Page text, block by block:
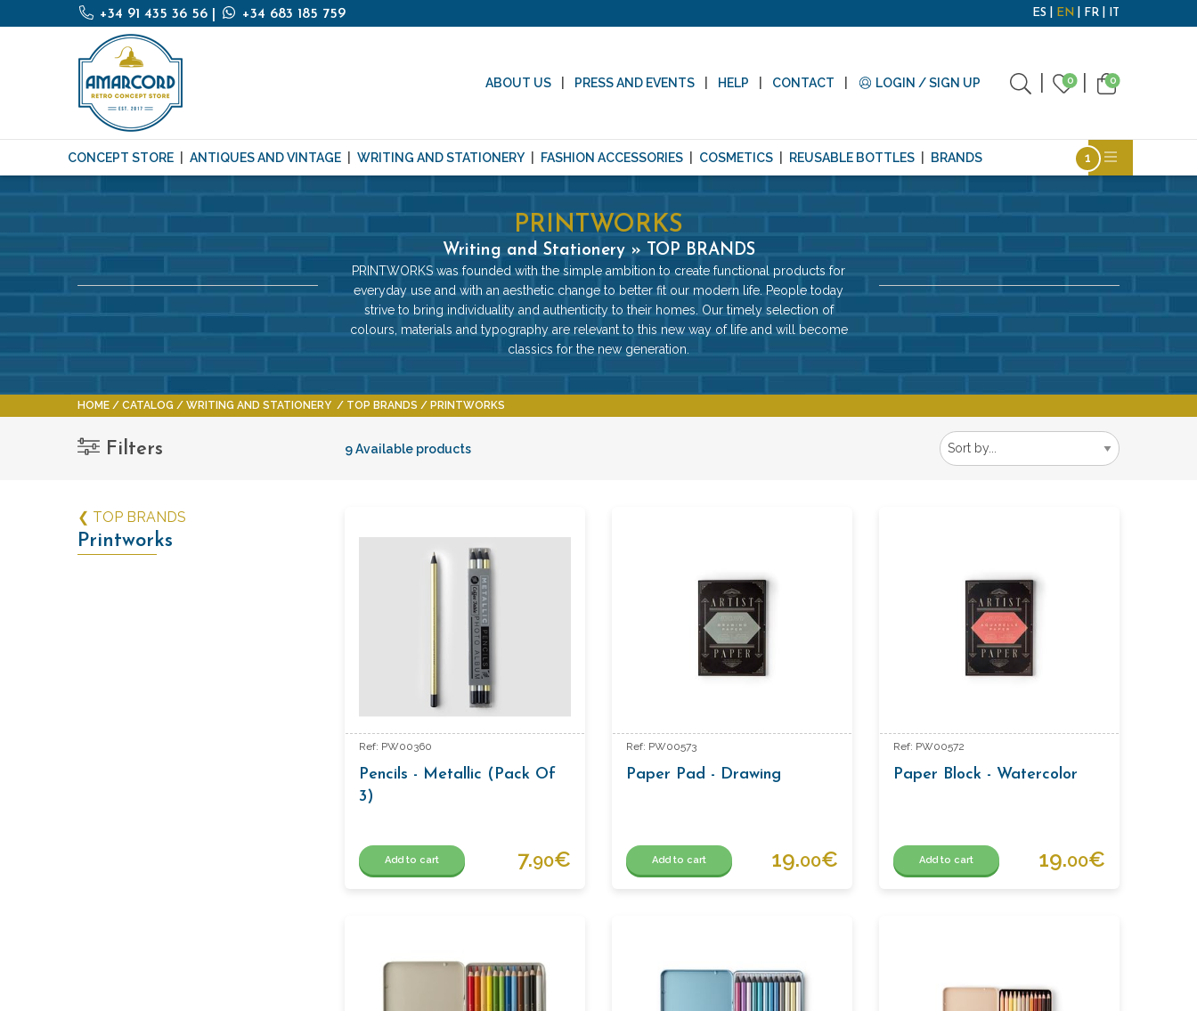
+34 91 435 36 56 +34 683 185 759 ES EN FR IT
ABOUT US PRESS AND EVENTS HELP CONTACT LOGIN / SIGN UP 0 0
CONCEPT STORE ANTIQUES AND VINTAGE WRITING AND STATIONERY FASHION ACCESSORIES COSMETICS REUSABLE BOTTLES BRANDS
PRINTWORKS
Writing and Stationery » TOP BRANDS
PRINTWORKS was founded with the simple ambition to create functional products for
everyday use and with an aesthetic change to better fit our modern life. People today
strive to bring individuality and authenticity to their homes. Our timely selection of
colours, materials and typography are relevant to this new way of life and will become
classics for the new generation.
HOME CATALOG WRITING AND STATIONERY TOP BRANDS PRINTWORKS
Filters 9 Available products
❮ TOP BRANDS
Printworks
Ref: PW00360
Pencils - Metallic (Pack Of
3)
Add to cart 7.90€
Ref: PW00573
Paper Pad - Drawing
Add to cart 19.00€
Ref: PW00572
Paper Block - Watercolor
Add to cart 19.00€